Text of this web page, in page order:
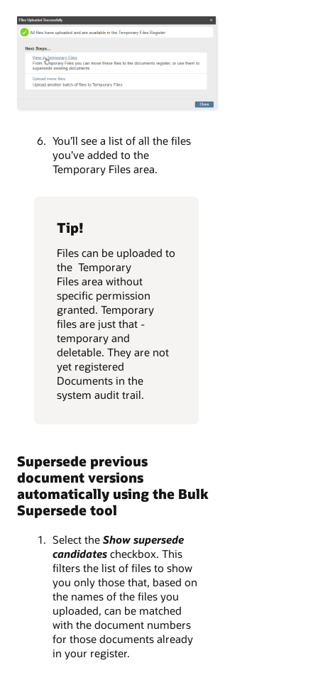
You’ll see a list of all the files
you’ve added to the
Temporary Files area.
Tip!
Files can be uploaded to
the Temporary
Files area without
specific permission
granted. Temporary
files are just that -
temporary and
deletable. They are not
yet registered
Documents in the
system audit trail.
Supersede previous
document versions
automatically using the Bulk
Supersede tool
Select the Show supersede
candidatescheckbox. This
filters the list of files to show
you only those that, based on
the names of the files you
uploaded, can be matched
with the document numbers
for those documents already
in your register.